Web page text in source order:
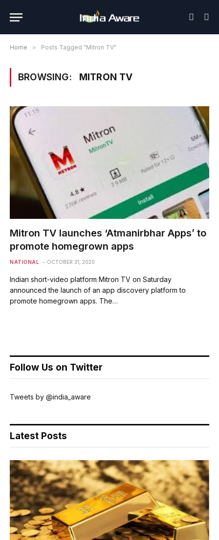
Home » Posts Tagged "Mitron TV"
BROWSING: MITRON TV
Mitron TV launches ‘Atmanirbhar Apps’ to
promote homegrown apps
NATIONAL OCTOBER 31, 2020
Indian short-video platform Mitron TV on Saturday
announced the launch of an app discovery platform to
promote homegrown apps. The…
Follow Us on Twitter
Tweets by @india_aware
Latest Posts